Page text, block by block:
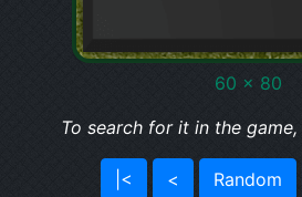
60 x 80
To search for it in the game,
|< < Random